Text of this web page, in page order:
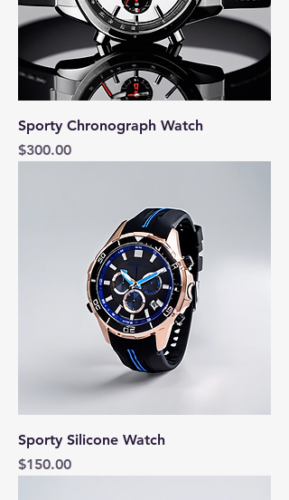
Sporty Chronograph Watch
Price
$300.00
Sporty Silicone Watch
Price
$150.00